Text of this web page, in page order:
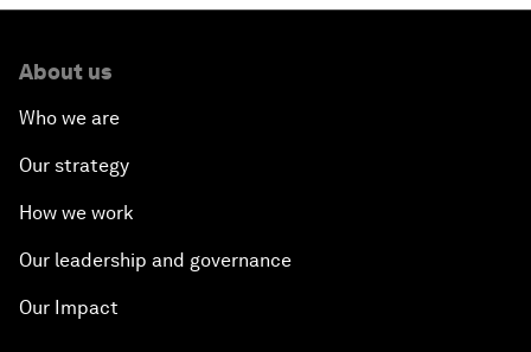
About us
Who we are
Our strategy
How we work
Our leadership and governance
Our Impact